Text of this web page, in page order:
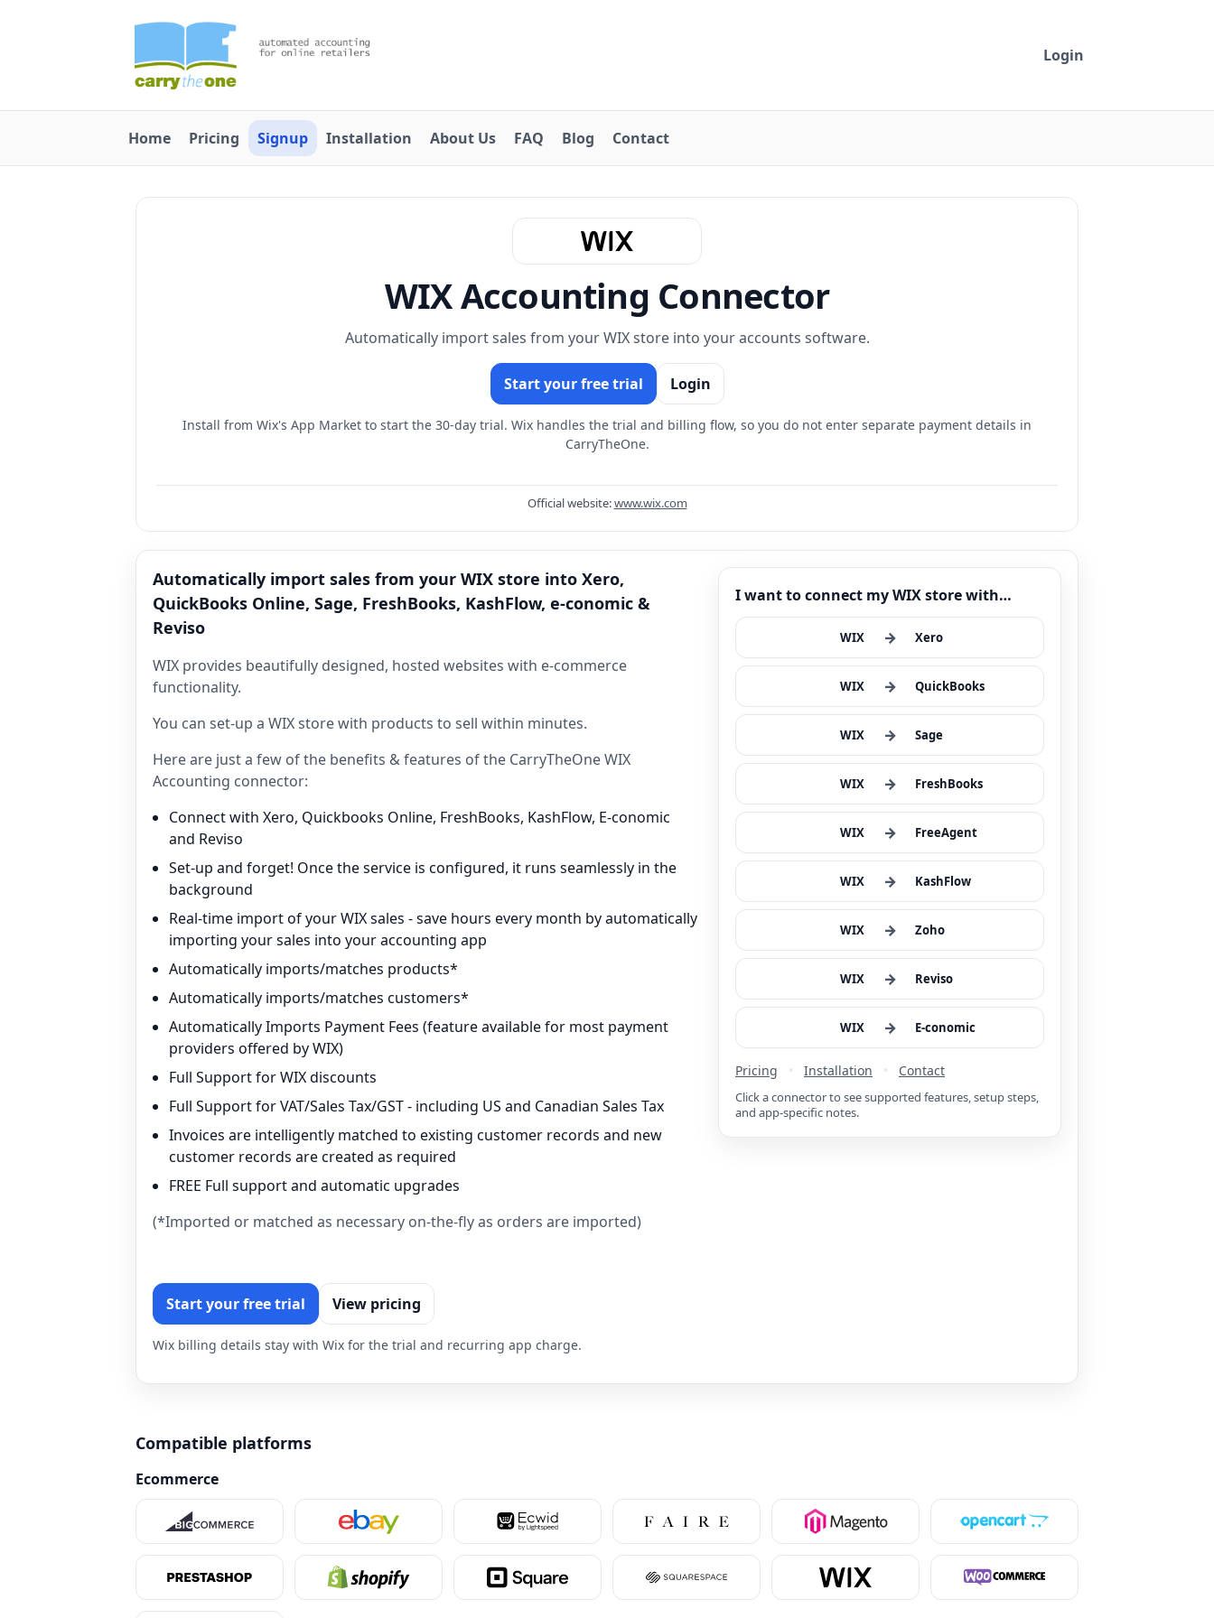
Login
Home Pricing Signup Installation About Us FAQ Blog Contact
WIX Accounting Connector
Automatically import sales from your WIX store into your accounts software.
Start your free trial Login
Install from Wix's App Market to start the 30-day trial. Wix handles the trial and billing flow, so you do not enter separate payment details in
CarryTheOne.
Official website:www.wix.com
I want to connect my WIX store with…
WIX → Xero
WIX → QuickBooks
WIX → Sage
WIX → FreshBooks
WIX → FreeAgent
WIX → KashFlow
WIX → Zoho
WIX → Reviso
WIX → E-conomic
Pricing • Installation • Contact
Click a connector to see supported features, setup steps,
and app-specific notes.
Automatically import sales from your WIX store into Xero,
QuickBooks Online, Sage, FreshBooks, KashFlow, e-conomic &
Reviso
WIX provides beautifully designed, hosted websites with e-commerce
functionality.
You can set-up a WIX store with products to sell within minutes.
Here are just a few of the benefits & features of the CarryTheOne WIX
Accounting connector:
Connect with Xero, Quickbooks Online, FreshBooks, KashFlow, E-conomic
and Reviso
Set-up and forget! Once the service is configured, it runs seamlessly in the
background
Real-time import of your WIX sales - save hours every month by automatically
importing your sales into your accounting app
Automatically imports/matches products*
Automatically imports/matches customers*
Automatically Imports Payment Fees (feature available for most payment
providers offered by WIX)
Full Support for WIX discounts
Full Support for VAT/Sales Tax/GST - including US and Canadian Sales Tax
Invoices are intelligently matched to existing customer records and new
customer records are created as required
FREE Full support and automatic upgrades
(*Imported or matched as necessary on-the-fly as orders are imported)
Start your free trial View pricing
Wix billing details stay with Wix for the trial and recurring app charge.
Compatible platforms
Ecommerce